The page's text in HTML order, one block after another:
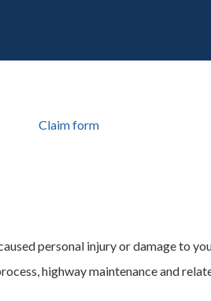
Claim form
personal injury or damage to
highway maintenance and